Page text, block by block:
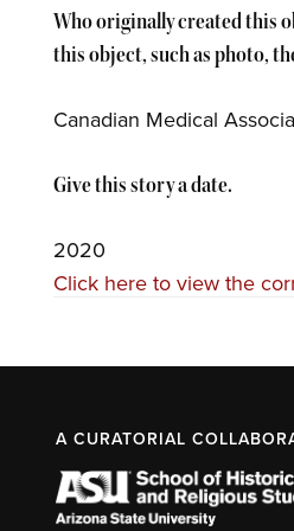
Who originally created this
this object, such as photo,
Canadian Medical
Give this story a date.
2020
Click here to view the
A CURATORIAL